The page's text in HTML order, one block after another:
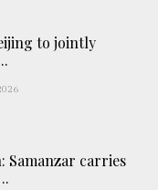
to jointly
Samanzar carries